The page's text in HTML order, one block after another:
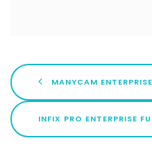
MANYCAM ENTERPRISE